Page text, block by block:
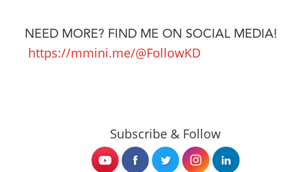
NEED MORE? FIND ME ON SOCIAL MEDIA!
https://mmini.me/@FollowKD
Subscribe & Follow